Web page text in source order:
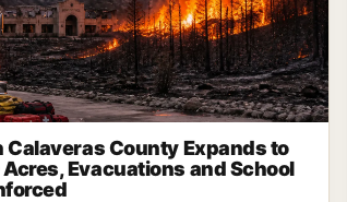
Calaveras County Expands to
Evacuations and School